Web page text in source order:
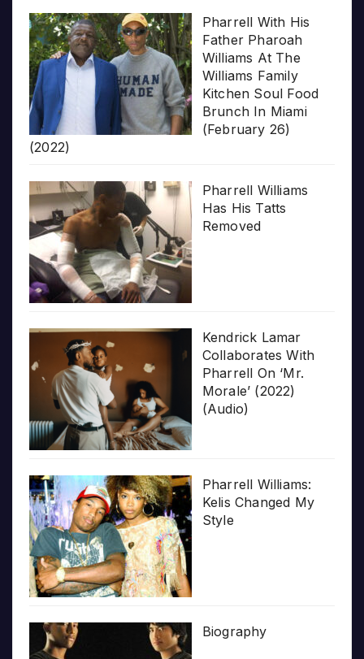
Pharrell With His
Father Pharoah
Williams At The
Williams Family
Kitchen Soul Food
Brunch In Miami
(February 26)
(2022)
Pharrell Williams
Has His Tatts
Removed
Kendrick Lamar
Collaborates With
Pharrell On ‘Mr.
Morale’ (2022)
(Audio)
Pharrell Williams:
Kelis Changed My
Style
Biography